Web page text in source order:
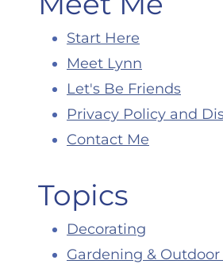
Start Here
Meet Lynn
Let's Be Friends
Privacy Policy and
Contact Me
Topics
Decorating
Gardening &